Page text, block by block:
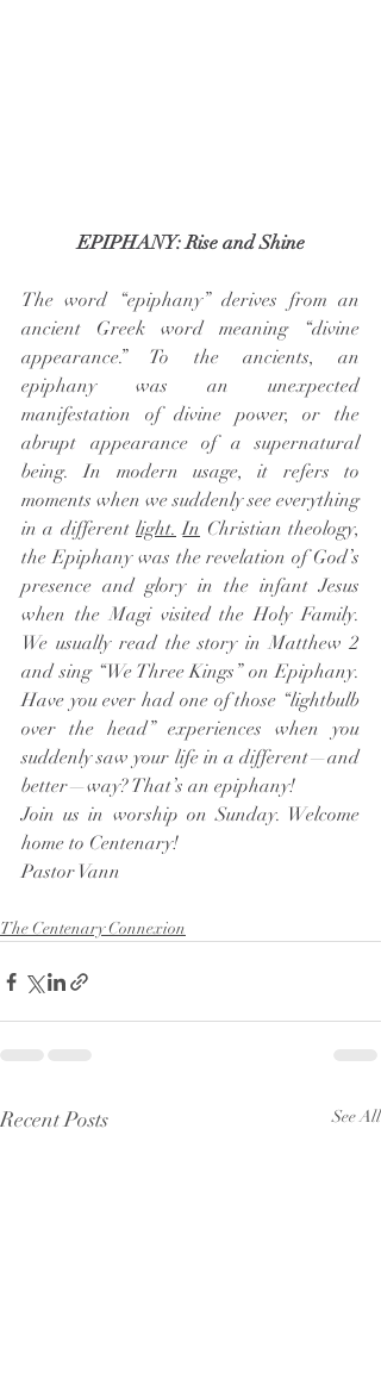
EPIPHANY: Rise and Shine
The word “epiphany” derives from an
ancient Greek word meaning “divine
appearance.” To the ancients, an
epiphany was an unexpected
manifestation of divine power, or the
abrupt appearance of a supernatural
being. In modern usage, it refers to
moments when we suddenly see everything
in a different light. In Christian theology,
the Epiphany was the revelation of God’s
presence and glory in the infant Jesus
when the Magi visited the Holy Family.
We usually read the story in Matthew 2
and sing “We Three Kings” on Epiphany.
Have you ever had one of those “lightbulb
over the head” experiences when you
suddenly saw your life in a different—and
better—way? That’s an epiphany!
Join us in worship on Sunday. Welcome
home to Centenary!
Pastor Vann
The Centenary Connexion
Recent Posts See All